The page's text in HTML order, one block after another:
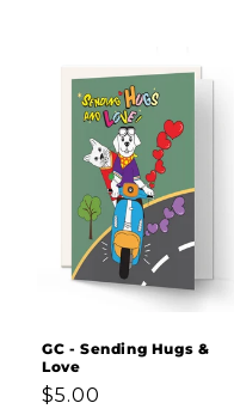
GC - Sending Hugs &
Love
Regular
$5.00